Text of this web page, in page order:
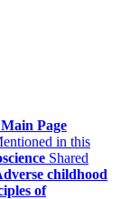
Main Page
in this
Shared
childhood
of